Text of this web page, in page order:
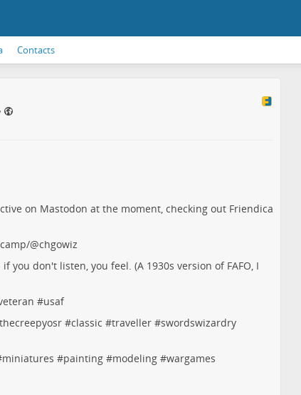
Contacts
on Mastodon at the moment, checking out Friendica
@chgowiz
you don't listen, you feel. (A 1930s version of FAFO, I
#usaf
#classic #traveller#swordswizardry
miniatures #painting#modeling#wargames